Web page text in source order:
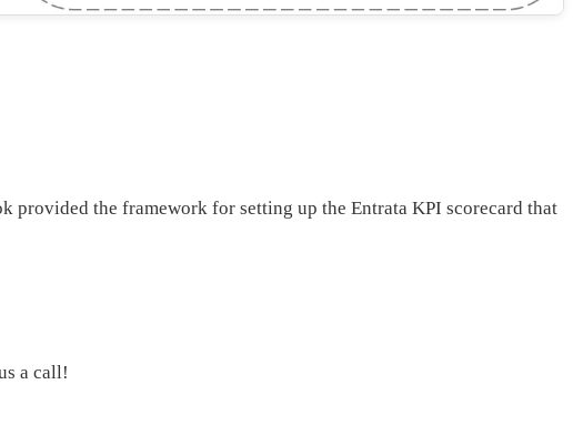
provided the framework for setting up the Entrata KPI scorecard that
a call!